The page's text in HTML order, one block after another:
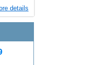
details